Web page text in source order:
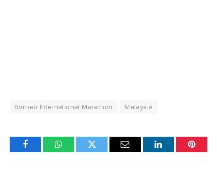
Borneo International Marathon Malaysia
FacebookWhatsAppTwitter Email LinkedIn